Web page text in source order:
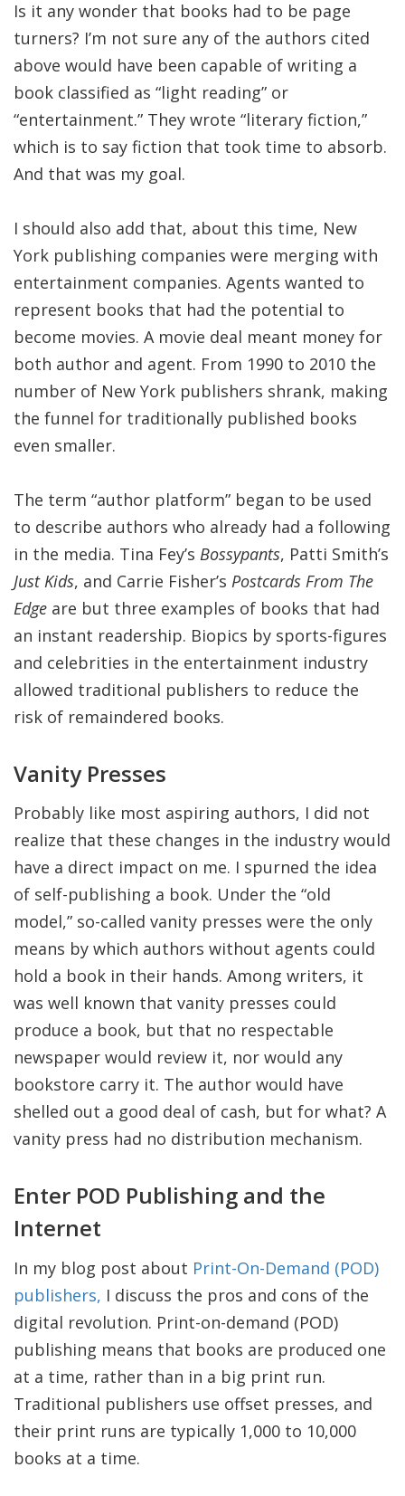
Is it any wonder that books had to be page
turners? I’m not sure any of the authors cited
above would have been capable of writing a
book classified as “light reading” or
“entertainment.” They wrote “literary fiction,”
which is to say fiction that took time to absorb.
And that was my goal.
I should also add that, about this time, New
York publishing companies were merging with
entertainment companies. Agents wanted to
represent books that had the potential to
become movies. A movie deal meant money for
both author and agent. From 1990 to 2010 the
number of New York publishers shrank, making
the funnel for traditionally published books
even smaller.
The term “author platform” began to be used
to describe authors who already had a following
in the media. Tina Fey’s Bossypants, Patti Smith’s
Just Kids, and Carrie Fisher’s Postcards From The
Edge are but three examples of books that had
an instant readership. Biopics by sports-figures
and celebrities in the entertainment industry
allowed traditional publishers to reduce the
risk of remaindered books.
Vanity Presses
Probably like most aspiring authors, I did not
realize that these changes in the industry would
have a direct impact on me. I spurned the idea
of self-publishing a book. Under the “old
model,” so-called vanity presses were the only
means by which authors without agents could
hold a book in their hands. Among writers, it
was well known that vanity presses could
produce a book, but that no respectable
newspaper would review it, nor would any
bookstore carry it. The author would have
shelled out a good deal of cash, but for what? A
vanity press had no distribution mechanism.
Enter POD Publishing and the
Internet
In my blog post about Print-On-Demand (POD)
publishers, I discuss the pros and cons of the
digital revolution. Print-on-demand (POD)
publishing means that books are produced one
at a time, rather than in a big print run.
Traditional publishers use offset presses, and
their print runs are typically 1,000 to 10,000
books at a time.